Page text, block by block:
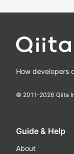
How developers
© 2011-2026 Qiita
Guide & Help
About